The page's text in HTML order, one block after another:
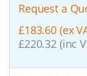
Request a
£183.60 (ex
£220.32 (inc